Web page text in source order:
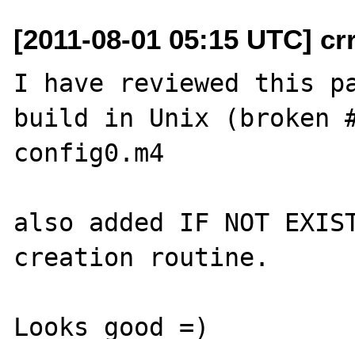
[2011-08-01 05:15 UTC]
I have reviewed this
build in Unix
config0.m4
also added IF NOT
creation routine.